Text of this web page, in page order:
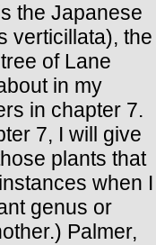
the Japanese
verticillata), the
of Lane
in my
in chapter 7.
7, I will give
plants that
when I
genus or
Palmer,